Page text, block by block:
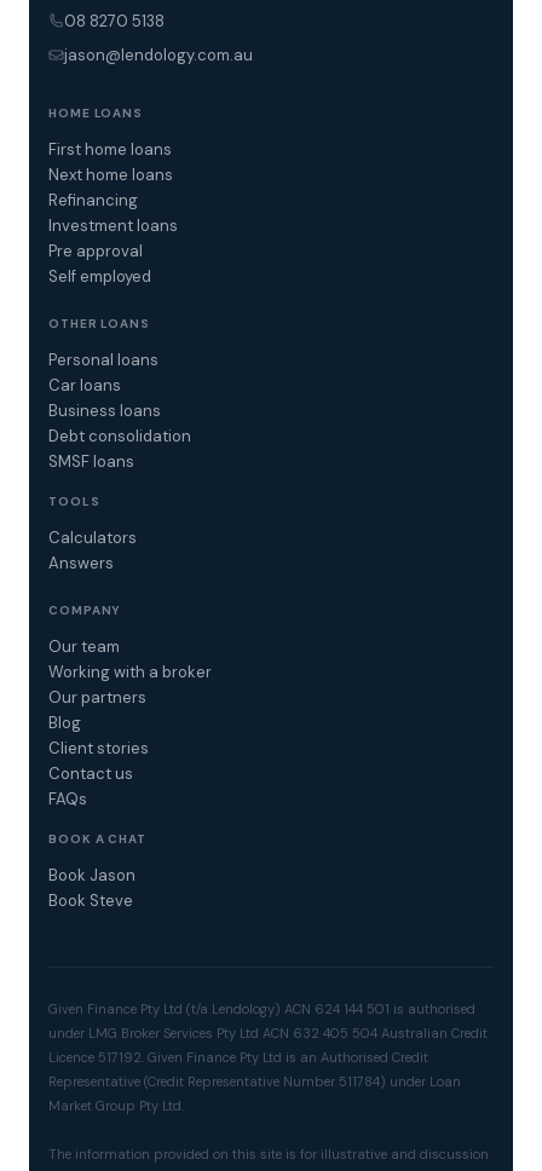
08 8270 5138
jason@lendology.com.au
HOME LOANS
First home loans
Next home loans
Refinancing
Investment loans
Pre approval
Self employed
OTHER LOANS
Personal loans
Car loans
Business loans
Debt consolidation
SMSF loans
TOOLS
Calculators
Answers
COMPANY
Our team
Working with a broker
Our partners
Blog
Client stories
Contact us
FAQs
BOOK A CHAT
Book Jason
Book Steve
Given Finance Pty Ltd (t/a Lendology) ACN 624 144 501 is authorised
under LMG Broker Services Pty Ltd ACN 632 405 504 Australian Credit
Licence 517192. Given Finance Pty Ltd is an Authorised Credit
Representative (Credit Representative Number 511784) under Loan
Market Group Pty Ltd.
The information provided on this site is for illustrative and discussion